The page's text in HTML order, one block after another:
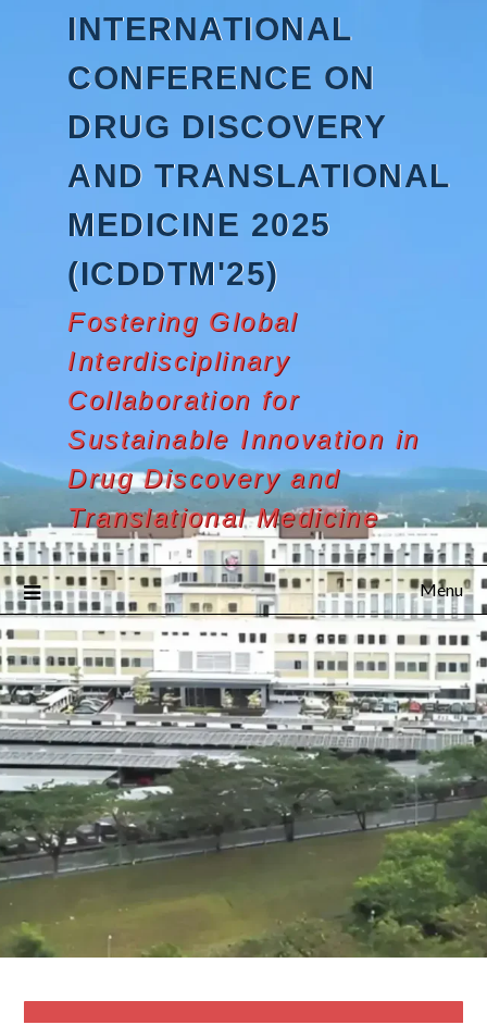
INTERNATIONAL
CONFERENCE ON
DRUG DISCOVERY
AND TRANSLATIONAL
MEDICINE 2025
(ICDDTM'25)
Fostering Global
Interdisciplinary
Collaboration for
Sustainable Innovation in
Drug Discovery and
Translational Medicine
Menu